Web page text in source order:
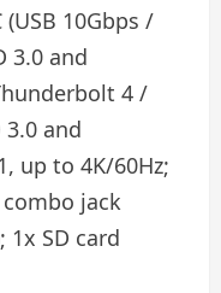
(USB 10Gbps /
3.0 and
4 /
3.0 and
up to 4K/60Hz;
jack
1x SD card